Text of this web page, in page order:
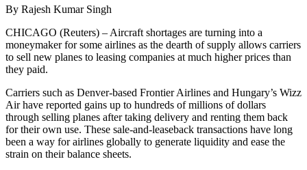
By Rajesh Kumar Singh
CHICAGO (Reuters) – Aircraft shortages are turning into a
moneymaker for some airlines as the dearth of supply allows carriers
to sell new planes to leasing companies at much higher prices than
they paid.
Carriers such as Denver-based Frontier Airlines and Hungary’s Wizz
Air have reported gains up to hundreds of millions of dollars
through selling planes after taking delivery and renting them back
for their own use. These sale-and-leaseback transactions have long
been a way for airlines globally to generate liquidity and ease the
strain on their balance sheets.